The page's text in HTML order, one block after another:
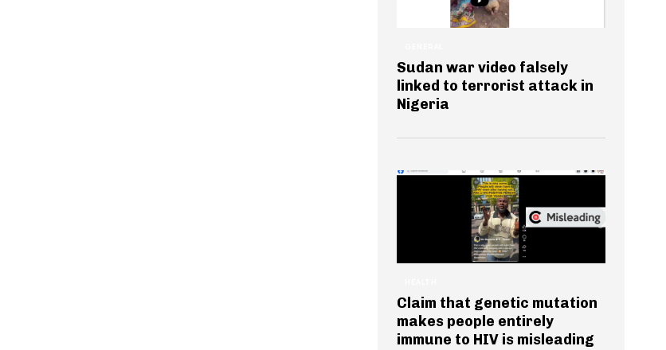
Sudan war video falsely
linked to terrorist attack in
Nigeria
Claim that genetic mutation
makes people entirely
immune to HIV is misleading